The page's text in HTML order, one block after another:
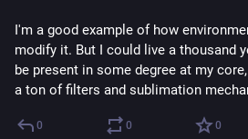
I'm a good example of how
modify it. But I could live a thousand
be present in some degree at my
a ton of filters and sublimation
0 0 0